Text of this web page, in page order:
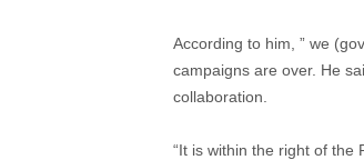
According to him, ” we
campaigns are over. He
collaboration.
“It is within the right of the